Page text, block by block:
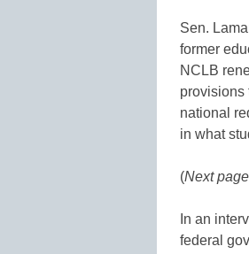
Sen.
former
NCLB
provisions
national
in what
(Next
In an
federal